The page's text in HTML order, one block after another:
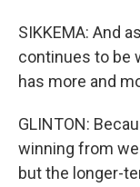
SIKKEMA: And
continues to be
has more and
GLINTON:
winning from
but the longer-